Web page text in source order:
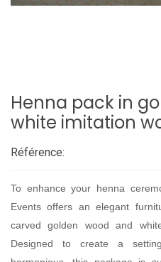
Henna pack in
white imitation
Référence:
To enhance your henna
Events offers an elegant
carved golden wood and
Designed to create a